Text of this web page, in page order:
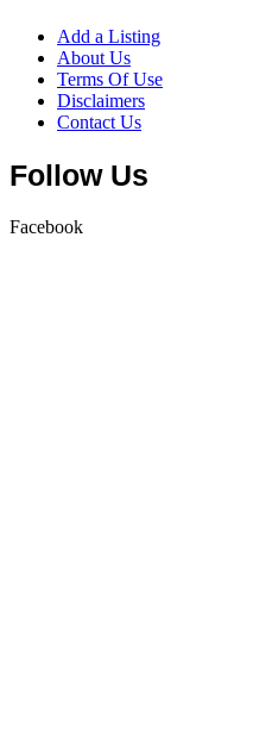
Add a Listing
About Us
Terms Of Use
Disclaimers
Contact Us
Follow Us
Facebook